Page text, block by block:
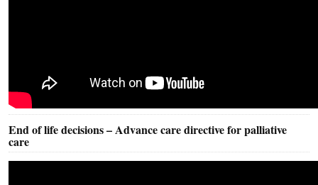
End of life decisions – Advance care directive for palliative
care